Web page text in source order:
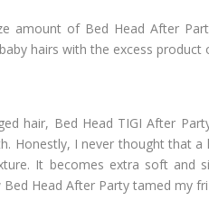
amount of Bed Head After
hairs with the excess
hair, Bed Head TIGI After
Honestly, I never thought that
It becomes extra soft and
Head After Party tamed my